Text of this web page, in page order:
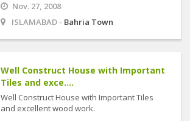
Nov. 27, 2008
ISLAMABAD - Bahria Town
Well Construct House with Important
Tiles and exce....
Well Construct House with Important Tiles
and excellent wood work.